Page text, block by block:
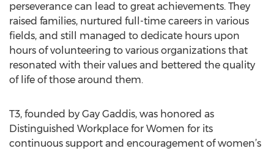
perseverance can lead to great achievements. They
raised families, nurtured full-time careers in various
fields, and still managed to dedicate hours upon
hours of volunteering to various organizations that
resonated with their values and bettered the quality
of life of those around them.
T3, founded by Gay Gaddis, was honored as
Distinguished Workplace for Women for its
continuous support and encouragement of women’s